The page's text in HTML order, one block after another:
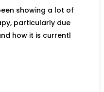
showing a lot of
particularly due
how it is currentl